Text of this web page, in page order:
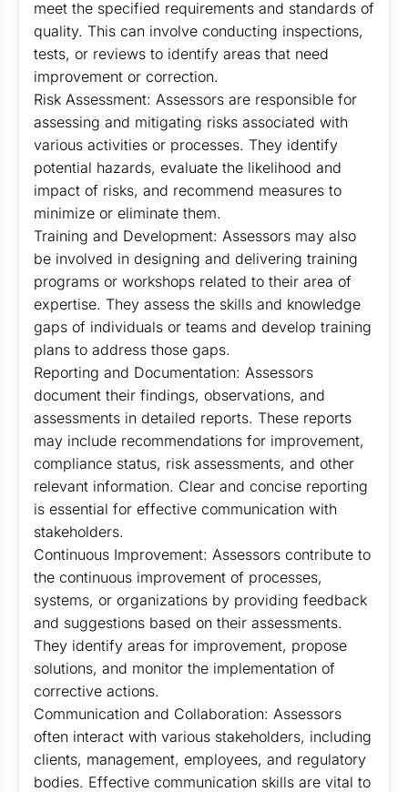
meet the specified requirements and standards of
quality. This can involve conducting inspections,
tests, or reviews to identify areas that need
improvement or correction.
Risk Assessment: Assessors are responsible for
assessing and mitigating risks associated with
various activities or processes. They identify
potential hazards, evaluate the likelihood and
impact of risks, and recommend measures to
minimize or eliminate them.
Training and Development: Assessors may also
be involved in designing and delivering training
programs or workshops related to their area of
expertise. They assess the skills and knowledge
gaps of individuals or teams and develop training
plans to address those gaps.
Reporting and Documentation: Assessors
document their findings, observations, and
assessments in detailed reports. These reports
may include recommendations for improvement,
compliance status, risk assessments, and other
relevant information. Clear and concise reporting
is essential for effective communication with
stakeholders.
Continuous Improvement: Assessors contribute to
the continuous improvement of processes,
systems, or organizations by providing feedback
and suggestions based on their assessments.
They identify areas for improvement, propose
solutions, and monitor the implementation of
corrective actions.
Communication and Collaboration: Assessors
often interact with various stakeholders, including
clients, management, employees, and regulatory
bodies. Effective communication skills are vital to